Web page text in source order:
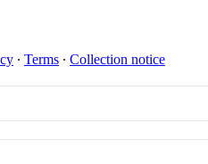
∙ Terms ∙ Collection notice